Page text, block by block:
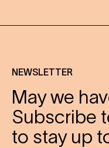
NEWSLETTER
May we
Subscribe
to stay up